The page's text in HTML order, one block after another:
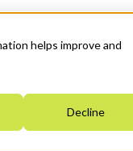
helps improve and
Decline